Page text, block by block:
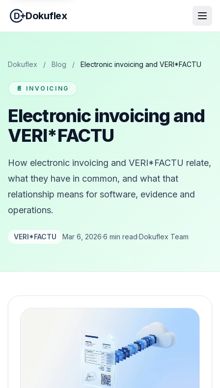
Dokuflex
Dokuflex / Blog / Electronic invoicing and VERI*FACTU
📄 INVOICING
Electronic invoicing and
VERI*FACTU
How electronic invoicing and VERI*FACTU relate,
what they have in common, and what that
relationship means for software, evidence and
operations.
VERI*FACTU Mar 6, 2026·6 min read·Dokuflex Team